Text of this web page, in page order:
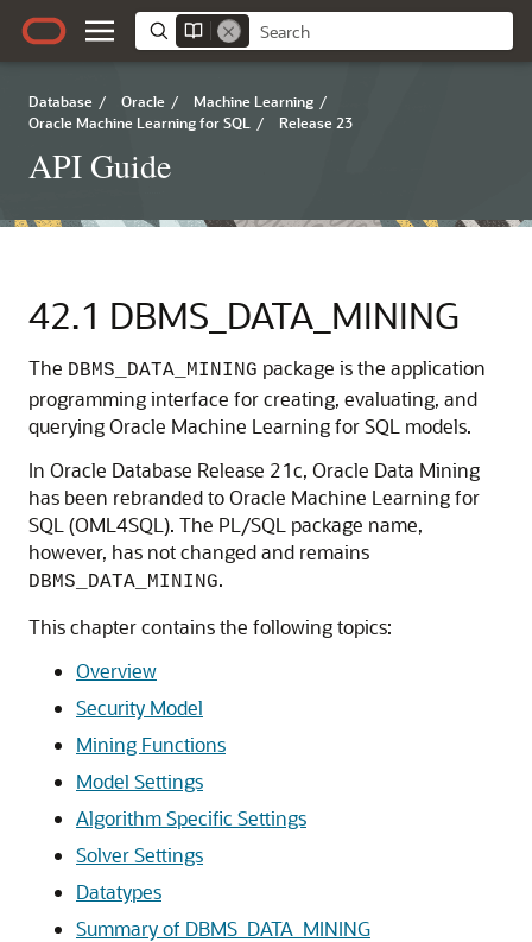
Database / Oracle / Machine Learning /
Oracle Machine Learning for SQL
/ Release 23
API Guide
42.1 DBMS_DATA_MINING
The DBMS_DATA_MINING package is the application
programming interface for creating, evaluating, and
queryingOracle Machine Learning for SQL models.
In Oracle Database Release 21c, Oracle Data Mining
has been rebranded toOracle Machine Learning for
SQL (OML4SQL ). The PL/SQL package name,
however, has not changed and remains
DBMS_DATA_MINING.
This chapter contains the following topics:
Overview
Security Model
Mining Functions
Model Settings
Algorithm Specific Settings
Solver Settings
Datatypes
Summary of DBMS_DATA_MINING